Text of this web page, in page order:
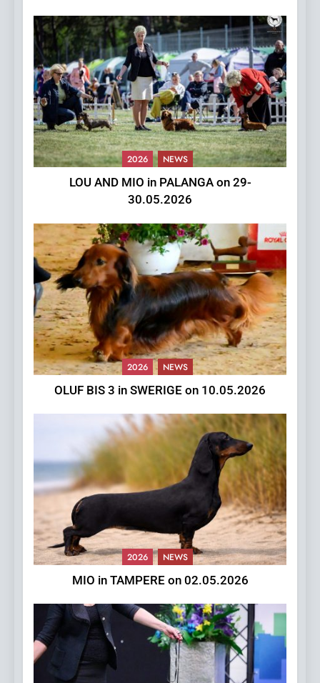
2026 NEWS
LOU AND MIO in PALANGA on 29-
30.05.2026
2026 NEWS
OLUF BIS 3 in SWERIGE on 10.05.2026
2026 NEWS
MIO in TAMPERE on 02.05.2026